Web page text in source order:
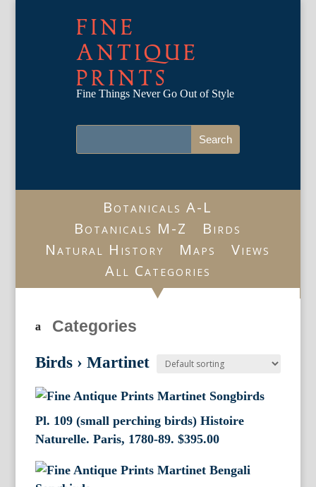
FINE
ANTIQUE
PRINTS
Fine Things Never Go Out of Style
Botanicals A-L
Botanicals M-Z
Birds
Natural History
Maps
Views
All Categories
Categories
Birds › Martinet
Pl. 109 (small perching birds) Histoire
Naturelle. Paris, 1780-89. $395.00